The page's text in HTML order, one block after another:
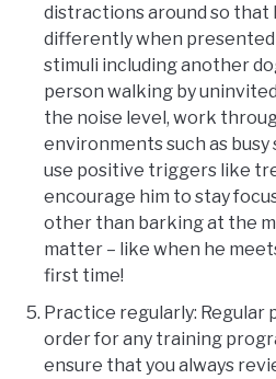
distractions around so that
differently when
stimuli including another
person walking by
the noise level, work
environments such as
use positive triggers like
encourage him to stay
other than barking at the
matter – like when he
first time!
Practice regularly: Regular
order for any training
ensure that you always